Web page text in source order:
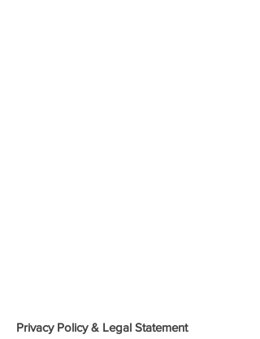
Privacy Policy & Legal Statement